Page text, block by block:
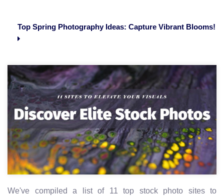
Top Spring Photography Ideas: Capture Vibrant Blooms!
We've compiled a list of 11 top stock photo sites to